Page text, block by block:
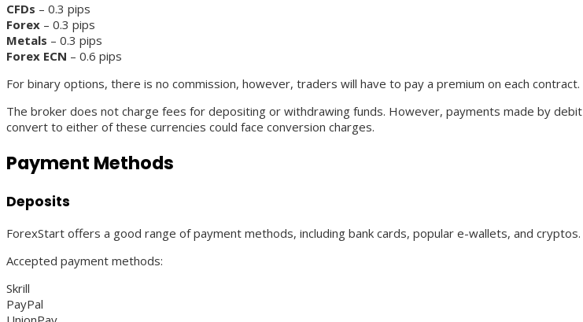
CFDs – 0.3 pips
Forex – 0.3 pips
Metals – 0.3 pips
Forex ECN – 0.6 pips
For binary options, there is no commission, however, traders will have to pay a premium on each contract.
The broker does not charge fees for depositing or withdrawing funds. However, payments made by
convert to either of these currencies could face conversion charges.
Payment Methods
Deposits
ForexStart offers a good range of payment methods, including bank cards, popular e-wallets, and
Accepted payment methods:
Skrill
PayPal